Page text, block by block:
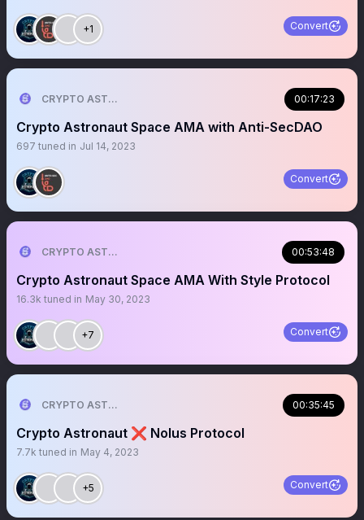
+1 Convert
CRYPTO ASTRONAUT 00:17:23
Crypto Astronaut Space AMA with Anti-SecDAO
697 tuned in Jul 14, 2023
Convert
CRYPTO ASTRONAUT 00:53:48
Crypto Astronaut Space AMA With Style Protocol
16.3k tuned in May 30, 2023
+7 Convert
CRYPTO ASTRONAUT 00:35:45
Crypto Astronaut ❌ Nolus Protocol
7.7k tuned in May 4, 2023
+5 Convert